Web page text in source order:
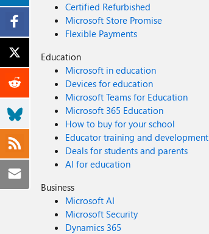
Certified Refurbished
Microsoft Store Promise
Flexible Payments
Education
Microsoft in education
Devices for education
Microsoft Teams for Education
Microsoft 365 Education
How to buy for your school
Educator training and development
Deals for students and parents
AI for education
Business
Microsoft AI
Microsoft Security
Dynamics 365